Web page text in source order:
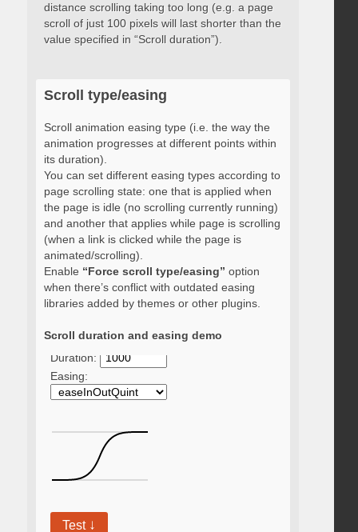
distance scrolling taking too long (e.g. a page
scroll of just 100 pixels will last shorter than the
value specified in “Scroll duration”).
Scroll type/easing
Scroll animation easing type (i.e. the way the
animation progresses at different points within
its duration).
You can set different easing types according to
page scrolling state: one that is applied when
the page is idle (no scrolling currently running)
and another that applies while page is scrolling
(when a link is clicked while the page is
animated/scrolling).
Enable “Force scroll type/easing” option
when there’s conflict with outdated easing
libraries added by themes or other plugins.
Scroll duration and easing demo